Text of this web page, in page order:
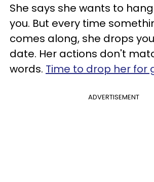
She says she wants to
you. But every time
comes along, she drops
date. Her actions don't
words. Time to drop her for
ADVERTISEMENT